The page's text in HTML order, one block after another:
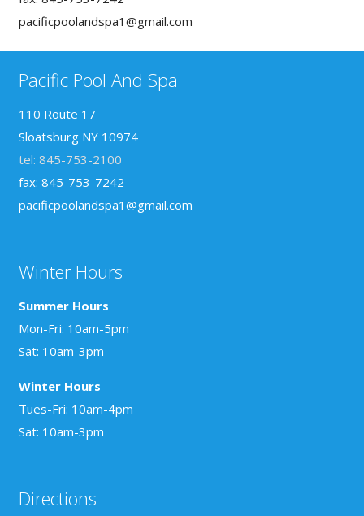
pacificpoolandspa1@gmail.com
Pacific Pool And Spa
110 Route 17
Sloatsburg NY 10974
tel: 845-753-2100
fax: 845-753-7242
pacificpoolandspa1@gmail.com
Winter Hours
Summer Hours
Mon-Fri: 10am-5pm
Sat: 10am-3pm
Winter Hours
Tues-Fri: 10am-4pm
Sat: 10am-3pm
Directions